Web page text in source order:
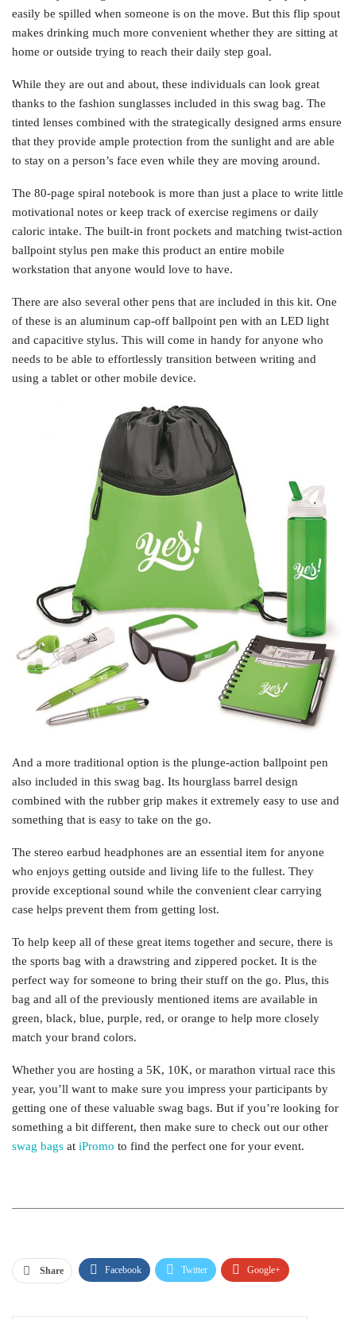
easily be spilled when someone is on the move. But this flip spout
makes drinking much more convenient whether they are sitting at
home or outside trying to reach their daily step goal.
While they are out and about, these individuals can look great
thanks to the fashion sunglasses included in this swag bag. The
tinted lenses combined with the strategically designed arms ensure
that they provide ample protection from the sunlight and are able
to stay on a person’s face even while they are moving around.
The 80-page spiral notebook is more than just a place to write little
motivational notes or keep track of exercise regimens or daily
caloric intake. The built-in front pockets and matching twist-action
ballpoint stylus pen make this product an entire mobile
workstation that anyone would love to have.
There are also several other pens that are included in this kit. One
of these is an aluminum cap-off ballpoint pen with an LED light
and capacitive stylus. This will come in handy for anyone who
needs to be able to effortlessly transition between writing and
using a tablet or other mobile device.
And a more traditional option is the plunge-action ballpoint pen
also included in this swag bag. Its hourglass barrel design
combined with the rubber grip makes it extremely easy to use and
something that is easy to take on the go.
The stereo earbud headphones are an essential item for anyone
who enjoys getting outside and living life to the fullest. They
provide exceptional sound while the convenient clear carrying
case helps prevent them from getting lost.
To help keep all of these great items together and secure, there is
the sports bag with a drawstring and zippered pocket. It is the
perfect way for someone to bring their stuff on the go. Plus, this
bag and all of the previously mentioned items are available in
green, black, blue, purple, red, or orange to help more closely
match your brand colors.
Whether you are hosting a 5K, 10K, or marathon virtual race this
year, you’ll want to make sure you impress your participants by
getting one of these valuable swag bags. But if you’re looking for
something a bit different, then make sure to check out our other
swag bags at iPromo to find the perfect one for your event.
Share Facebook Twitter Google+